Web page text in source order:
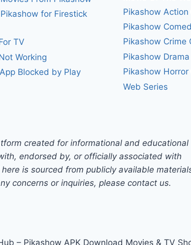
for Firestick
TV
Working
Blocked by Play
Pikashow Action
Pikashow
Pikashow Crime
Pikashow
Pikashow Horror
Web Series
created for informational and educational
endorsed by, or officially associated with
is sourced from publicly available
concerns or inquiries, please contact us.
– Pikashow APK Download Movies & TV